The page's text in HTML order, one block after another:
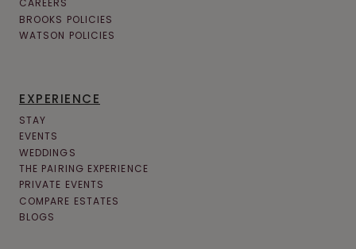
CAREERS
BROOKS POLICIES
WATSON POLICIES
EXPERIENCE
STAY
EVENTS
WEDDINGS
THE PAIRING EXPERIENCE
PRIVATE EVENTS
COMPARE ESTATES
BLOGS